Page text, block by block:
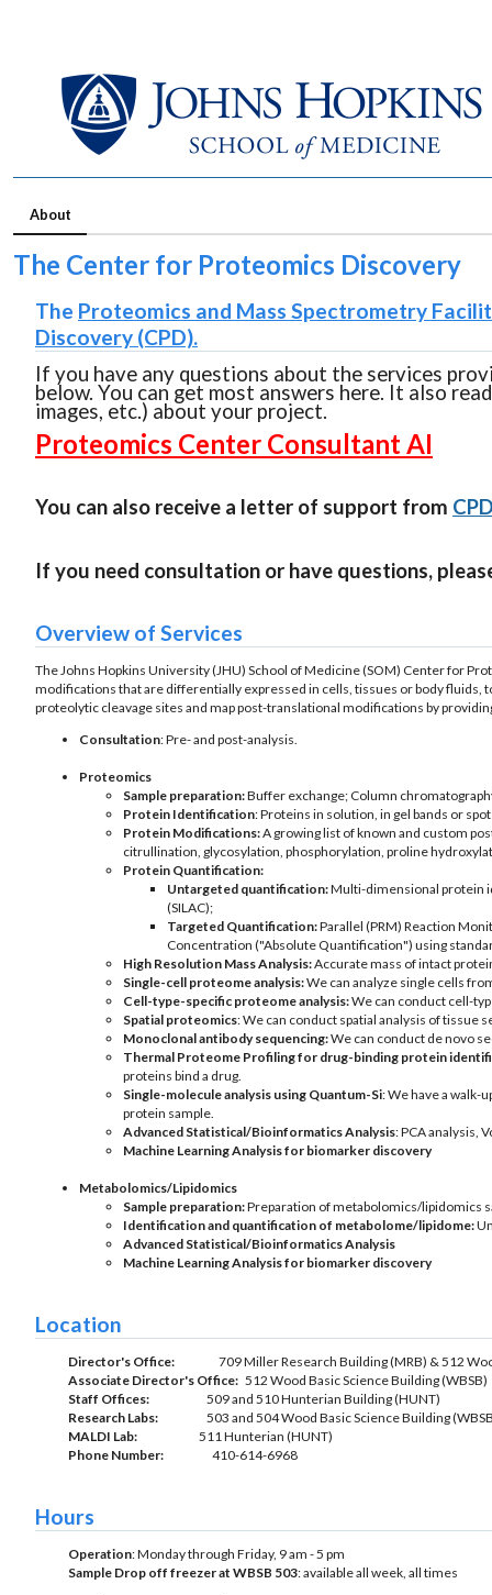
About
The Center for Proteomics Discovery
The Proteomics and Mass Spectrometry
Discovery (CPD).
If you have any questions about the services
below. You can get most answers here. It also
images, etc.) about your project.
Proteomics Center Consultant AI
You can also receive a letter of support from
If you need consultation or have questions,
Overview of Services
The Johns Hopkins University (JHU) School of Medicine (SOM) Center for
modifications that are differentially expressed in cells, tissues or body
proteolytic cleavage sites and map post-translational modifications by
Consultation: Pre- and post-analysis.
Proteomics
Sample preparation:Buffer exchange; Column
Protein Identification: Proteins in solution, in gel bands or
Protein Modifications:A growing list of known and custom
citrullination, glycosylation, phosphorylation, proline
Protein Quantification:
Untargeted quantification:Multi-dimensional protein
(SILAC);
Targeted Quantification:Parallel (PRM) Reaction
Concentration ("Absolute Quantification") using
High Resolution Mass Analysis:Accurate mass of intact
Single-cell proteome analysis:We can analyze single cells
Cell-type-specific proteome analysis:We can conduct cell-
Spatial proteomics: We can conduct spatial analysis of tissue
Monoclonal antibody sequencing:We can conduct de novo
Thermal Proteome Profiling for drug-binding protein
proteins bind a drug.
Single-molecule analysis using Quantum-Si: We have a walk-
protein sample.
Advanced Statistical/Bioinformatics Analysis: PCA analysis,
Machine Learning Analysis for biomarker discovery
Metabolomics/Lipidomics
Sample preparation:Preparation of metabolomics/lipidomics
Identification and quantification of metabolome/lipidome:
Advanced Statistical/Bioinformatics Analysis
Machine Learning Analysis for biomarker discovery
Location
Director's Office: 709 Miller Research Building (MRB) & 512
Associate Director's Office: 512 Wood Basic Science Building (WBSB)
Staff Offices: 509 and 510 Hunterian Building (HUNT)
Research Labs: 503 and 504 Wood Basic Science Building
MALDI Lab: 511 Hunterian (HUNT)
Phone Number: 410-614-6968
Hours
Operation: Monday through Friday, 9 am - 5 pm
Sample Drop off freezer at WBSB 503: available all week, all times